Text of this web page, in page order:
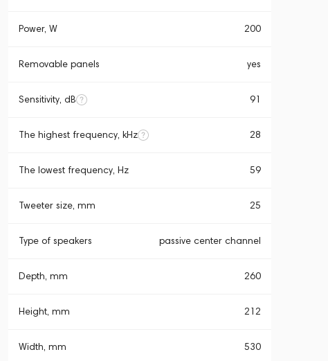
Power, W 200
Removable panels yes
Sensitivity, dB 91
The highest frequency, kHz 28
The lowest frequency, Hz 59
Tweeter size, mm 25
Type of speakers passive center channel
Depth, mm 260
Height, mm 212
Width, mm 530